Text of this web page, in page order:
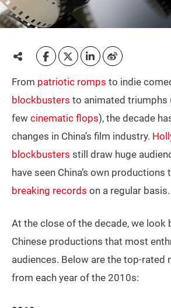
From patriotic romps to indie
blockbusters to animated triumphs
few cinematic flops), the decade
changes in China’s film industry.
blockbusters still draw huge
have seen China’s own
breaking records on a regular basis.
At the close of the decade, we look
Chinese productions that most
audiences. Below are the top-rated
from each year of the 2010s: